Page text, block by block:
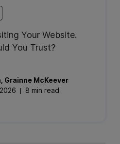
Your Website.
You Trust?
, Grainne McKeever
8 min read